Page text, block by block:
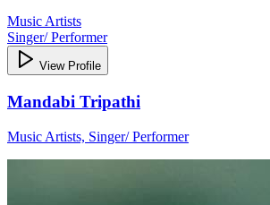
Music Artists
Singer/ Performer
View Profile
Mandabi Tripathi
Music Artists, Singer/ Performer